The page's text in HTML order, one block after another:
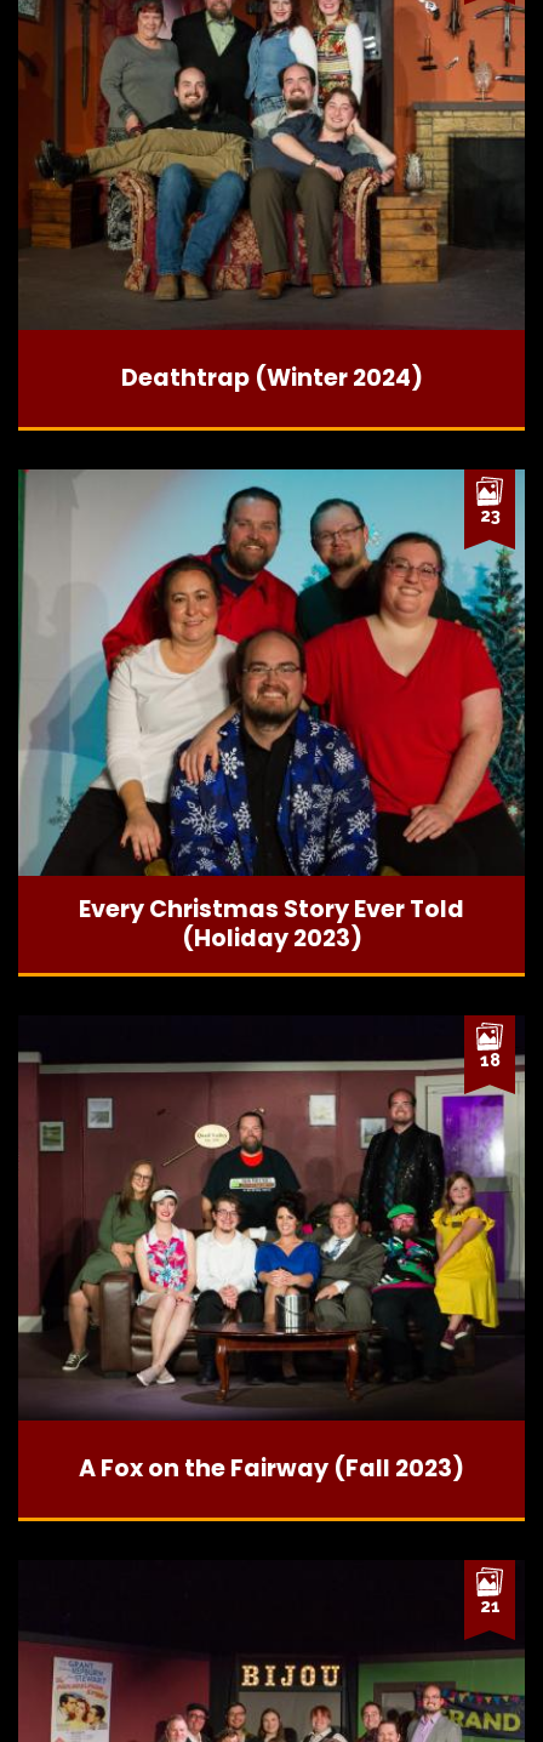
Deathtrap (Winter 2024)
23
Every Christmas Story Ever Told
(Holiday 2023)
18
A Fox on the Fairway (Fall 2023)
21